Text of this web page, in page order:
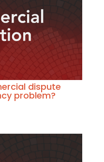
dispute
problem?